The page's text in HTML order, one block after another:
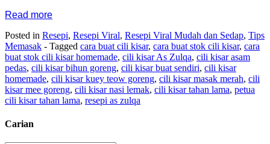
Read more
Posted in Resepi, Resepi Viral, Resepi Viral Mudah dan Sedap, Tips
Memasak - Tagged cara buat cili kisar, cara buat stok cili kisar, cara
buat stok cili kisar homemade, cili kisar As Zulqa, cili kisar asam
pedas, cili kisar bihun goreng, cili kisar buat sendiri, cili kisar
homemade, cili kisar kuey teow goreng, cili kisar masak merah, cili
kisar mee goreng, cili kisar nasi lemak, cili kisar tahan lama, petua
cili kisar tahan lama, resepi as zulqa
Carian